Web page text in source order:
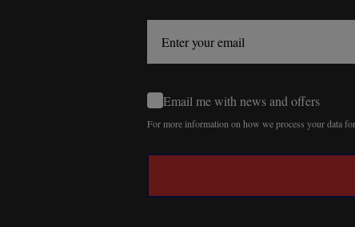
Email me with news and offers
For more information on how we process your data